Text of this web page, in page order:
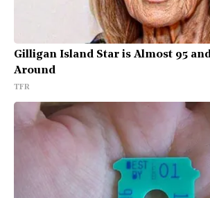
Gilligan Island Star is Almost 95
Around
TFR